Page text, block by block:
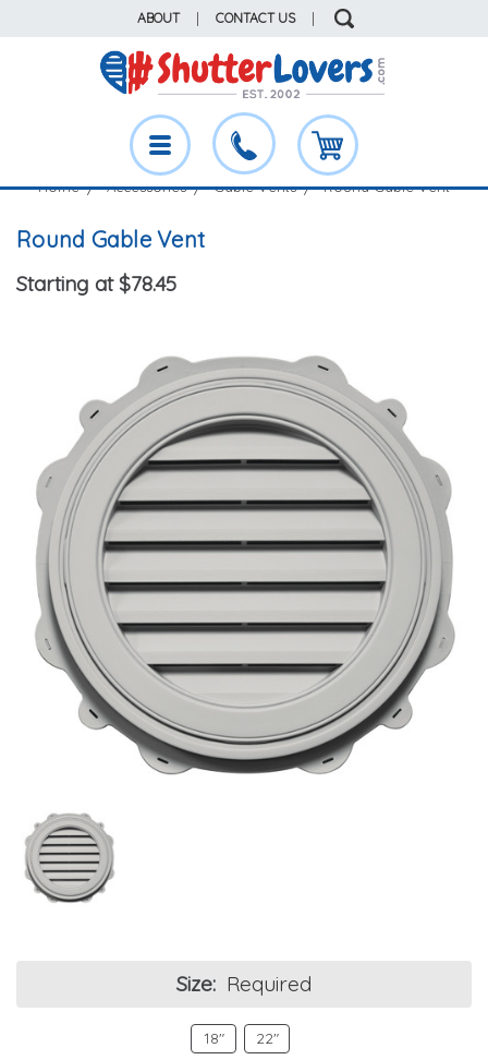
ABOUT CONTACT US
Home Accessories Gable Vents Round Gable Vent
Round Gable Vent
Starting at $78.45
Size: Required
18" 22"